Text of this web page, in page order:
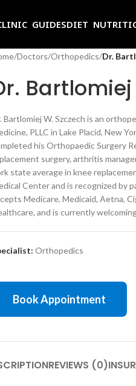
GUIDESDIET
/Doctors/Orthopedics/Dr.
Bartlomiej
Bartlomiej W. Szczech is an
PLLC in Lake Placid, New
his Orthopaedic Surgery
surgery, arthritis
state average in knee
Center and is recognized by
Medicare, Medicaid, Aetna,
and is currently
Orthopedics
Book Appointment
REVIEWS (0)